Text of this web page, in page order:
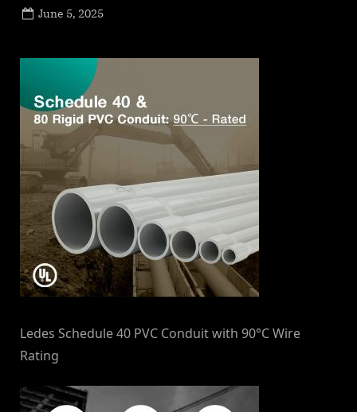
Posted
June 5, 2025
Ledes Schedule 40 PVC Conduit with 90°C Wire
Rating